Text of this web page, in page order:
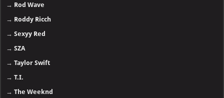
→ Rod Wave
→ Roddy Ricch
→Sexyy Red
→SZA
→Taylor Swift
→T.I.
→The Weeknd